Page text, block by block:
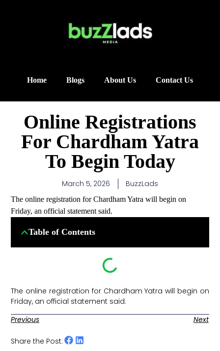
Home Blogs About Us Contact Us
Online Registrations
For Chardham Yatra
To Begin Today
March 5, 2026 BuzzLads
The online registration for Chardham Yatra will begin on
Friday, an official statement said.
Table of Contents
The online registration for Chardham Yatra will begin on
Friday, an official statement said. ​
Previous
Next
Share the Post: